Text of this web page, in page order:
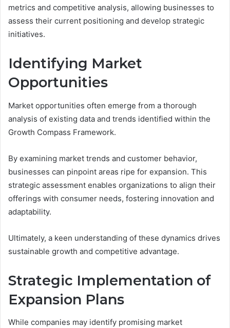
metrics and competitive analysis, allowing businesses to
assess their current positioning and develop strategic
initiatives.
Identifying Market
Opportunities
Market opportunities often emerge from a thorough
analysis of existing data and trends identified within the
Growth Compass Framework.
By examining market trends and customer behavior,
businesses can pinpoint areas ripe for expansion. This
strategic assessment enables organizations to align their
offerings with consumer needs, fostering innovation and
adaptability.
Ultimately, a keen understanding of these dynamics drives
sustainable growth and competitive advantage.
Strategic Implementation of
Expansion Plans
While companies may identify promising market